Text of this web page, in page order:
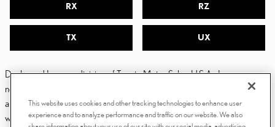
RX RZ
TX UX
Dealer and Lexus, a division of Toyota Motor Sales, U.S.A., Inc., are
nonaffiliated third parties and that the Dealer's web site privacy statement
applies only to Dealership website and not to the Lexus Corporate
website.
This website uses cookies and other tracking technologies to enhance user
experience and to analyze performance and traffic on our website. We also